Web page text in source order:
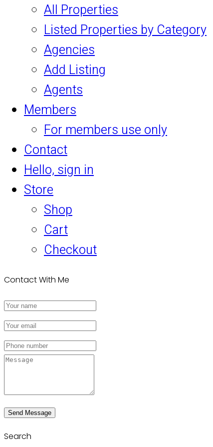
All Properties
Listed Properties by Category
Agencies
Add Listing
Agents
Members
For members use only
Contact
Hello, sign in
Store
Shop
Cart
Checkout
Contact With Me
Send Message
Search